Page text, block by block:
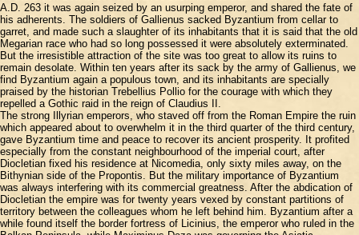
A.D. 263 it was again seized by an usurping emperor, and shared the fate of
his adherents. The soldiers of Gallienus sacked Byzantium from cellar to
garret, and made such a slaughter of its inhabitants that it is said that the old
Megarian race who had so long possessed it were absolutely exterminated.
But the irresistible attraction of the site was too great to allow its ruins to
remain desolate. Within ten years after its sack by the army of Gallienus, we
find Byzantium again a populous town, and its inhabitants are specially
praised by the historian Trebellius Pollio for the courage with which they
repelled a Gothic raid in the reign of Claudius II.
The strong Illyrian emperors, who staved off from the Roman Empire the ruin
which appeared about to overwhelm it in the third quarter of the third century,
gave Byzantium time and peace to recover its ancient prosperity. It profited
especially from the constant neighbourhood of the imperial court, after
Diocletian fixed his residence at Nicomedia, only sixty miles away, on the
Bithynian side of the Propontis. But the military importance of Byzantium
was always interfering with its commercial greatness. After the abdication of
Diocletian the empire was for twenty years vexed by constant partitions of
territory between the colleagues whom he left behind him. Byzantium after a
while found itself the border fortress of Licinius, the emperor who ruled in the